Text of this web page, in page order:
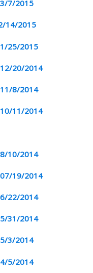
7/2015
14/2015
25/2015
20/2014
8/2014
11/2014
10/2014
19/2014
22/2014
31/2014
3/2014
5/2014